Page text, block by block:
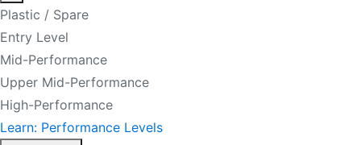
Plastic / Spare
Entry Level
Mid-Performance
Upper Mid-Performance
High-Performance
Learn: Performance Levels